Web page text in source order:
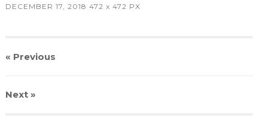
DECEMBER 17, 2018 472 x 472 PX
« Previous
Next»